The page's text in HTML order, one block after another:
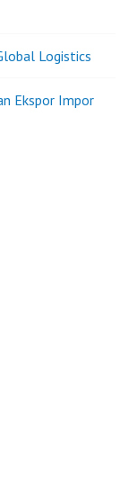
Logistics
Ekspor Impor